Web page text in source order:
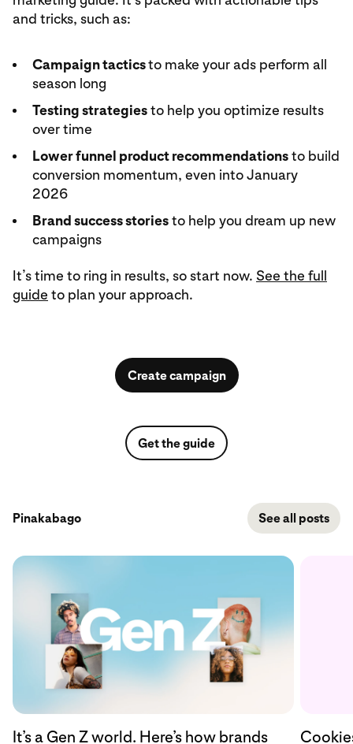
and tricks, such as:
Campaign tacticsto make your ads perform all
season long
Testing strategiesto help you optimize results
over time
Lower funnel product recommendationsto build
conversion momentum, even into January
2026
Brand success storiesto help you dream up new
campaigns
It’s time to ring in results, so start now. See the full
guide to plan your approach.
Create campaign
Get the guide
Pinakabago See all posts
It’s a Gen Z world. Here’s how brands